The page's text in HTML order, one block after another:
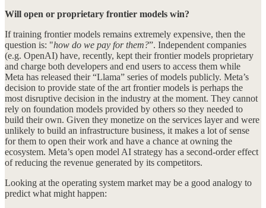
Will open or proprietary frontier models win?
If training frontier models remains extremely expensive, then the
question is: "how do we pay for them?”. Independent companies
(e.g. OpenAI) have, recently, kept their frontier models proprietary
and charge both developers and end users to access them while
Meta has released their “Llama” series of models publicly. Meta’s
decision to provide state of the art frontier models is perhaps the
most disruptive decision in the industry at the moment. They cannot
rely on foundation models provided by others so they needed to
build their own. Given they monetize on the services layer and were
unlikely to build an infrastructure business, it makes a lot of sense
for them to open their work and have a chance at owning the
ecosystem. Meta’s open model AI strategy has a second-order effect
of reducing the revenue generated by its competitors.
Looking at the operating system market may be a good analogy to
predict what might happen: